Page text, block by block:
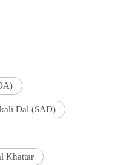
Dal (SAD)
Khattar